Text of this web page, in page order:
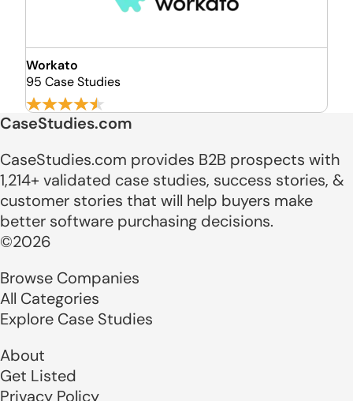
Workato
95 Case Studies
CaseStudies.com
CaseStudies.com provides B2B prospects with
1,214+ validated case studies, success stories, &
customer stories that will help buyers make
better software purchasing decisions.
©2026
Browse Companies
All Categories
Explore Case Studies
About
Get Listed
Privacy Policy